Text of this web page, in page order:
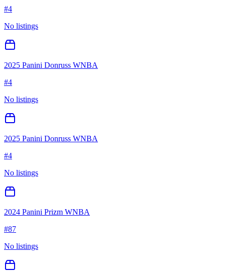
#4
No listings
2025 Panini Donruss WNBA
#4
No listings
2025 Panini Donruss WNBA
#4
No listings
2024 Panini Prizm WNBA
#87
No listings